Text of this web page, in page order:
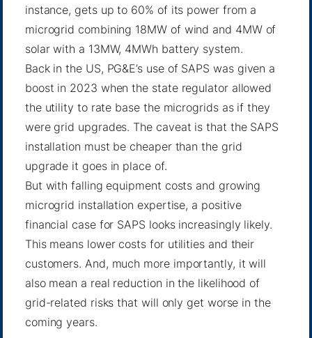
instance, gets up to 60% of its power from a
microgrid combining 18MW of wind and 4MW of
solar with a 13MW, 4MWh battery system.
Back in the US, PG&E’s use of SAPS was given a
boost in 2023 when the state regulator allowed
the utility to rate basethe microgrids as if they
were grid upgrades. The caveat is that the SAPS
installation must be cheaper than the grid
upgrade it goes in place of.
But with falling equipment costs and growing
microgrid installation expertise, a positive
financial case for SAPS looks increasingly likely.
This means lower costs for utilities and their
customers. And, much more importantly, it will
also mean a real reduction in the likelihood of
grid-related risks that will only get worse in the
coming years.